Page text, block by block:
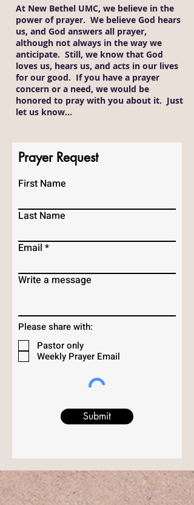
At New Bethel UMC, we believe in the
power of prayer. We believe God hears
us, and God answers all prayer,
although not always in the way we
anticipate. Still, we know that God
loves us, hears us, and acts in our lives
for our good. If you have a prayer
concern or a need, we would be
honored to pray with you about it. Just
let us know…
Prayer Request
First Name
Last Name
Email
Write a message
Please share with:
Pastor only
Weekly Prayer Email
Submit